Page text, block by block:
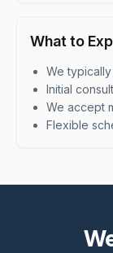
What to
We
Initial
We accept
Flexible